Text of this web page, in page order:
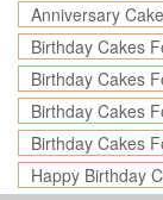
Anniversary
Birthday Cakes
Birthday Cakes
Birthday Cakes
Birthday Cakes
Happy Birthday